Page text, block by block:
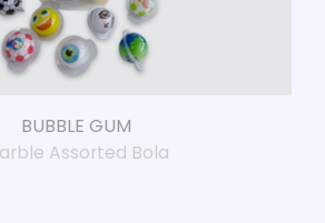
BUBBLE GUM
Assorted Bola